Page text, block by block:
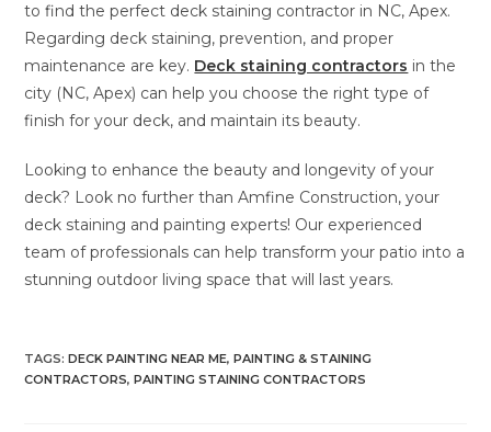
to find the perfect deck staining contractor in NC, Apex.
Regarding deck staining, prevention, and proper
maintenance are key. Deck staining contractors in the
city (NC, Apex) can help you choose the right type of
finish for your deck, and maintain its beauty.
Looking to enhance the beauty and longevity of your
deck? Look no further than Amfine Construction, your
deck staining and painting experts! Our experienced
team of professionals can help transform your patio into a
stunning outdoor living space that will last years.
TAGS:DECK PAINTING NEAR ME, PAINTING & STAINING
CONTRACTORS, PAINTING STAINING CONTRACTORS